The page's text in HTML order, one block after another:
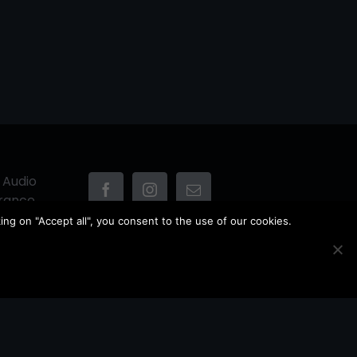
on "Accept all", you consent to the use of our cookies.